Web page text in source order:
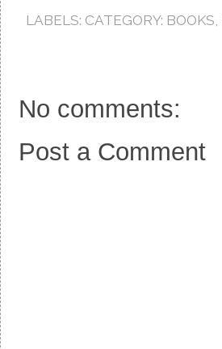
LABELS: CATEGORY: BOOKS,
No comments:
Post a Comment